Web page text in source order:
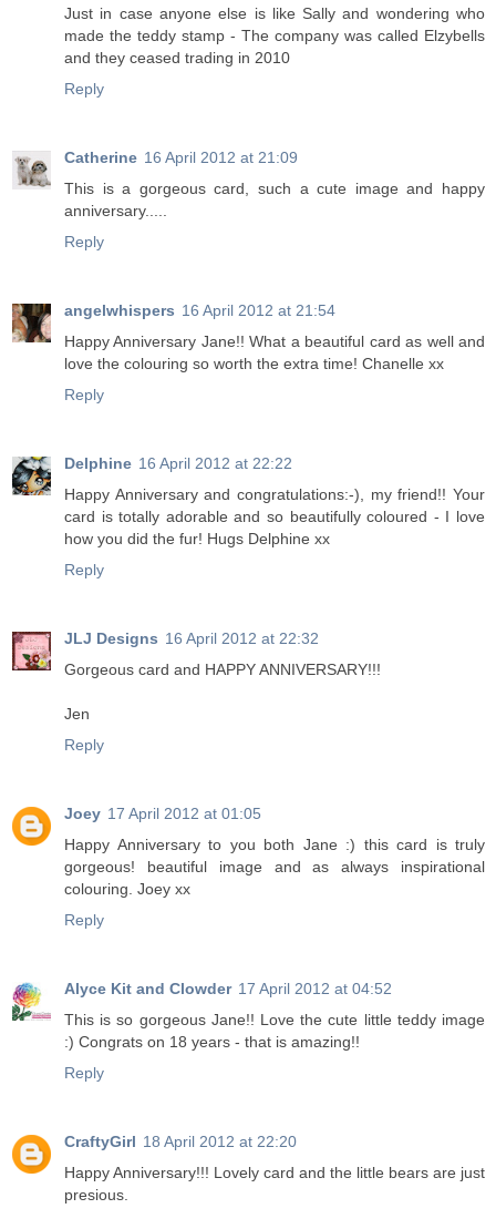
Just in case anyone else is like Sally and wondering who
made the teddy stamp - The company was called Elzybells
and they ceased trading in 2010
Reply
Catherine 16 April 2012 at 21:09
This is a gorgeous card, such a cute image and happy
anniversary.....
Reply
angelwhispers 16 April 2012 at 21:54
Happy Anniversary Jane!! What a beautiful card as well and
love the colouring so worth the extra time! Chanelle xx
Reply
Delphine 16 April 2012 at 22:22
Happy Anniversary and congratulations:-), my friend!! Your
card is totally adorable and so beautifully coloured - I love
how you did the fur! Hugs Delphine xx
Reply
JLJ Designs 16 April 2012 at 22:32
Gorgeous card and HAPPY ANNIVERSARY!!!
Jen
Reply
Joey 17 April 2012 at 01:05
Happy Anniversary to you both Jane :) this card is truly
gorgeous! beautiful image and as always inspirational
colouring. Joey xx
Reply
Alyce Kit and Clowder 17 April 2012 at 04:52
This is so gorgeous Jane!! Love the cute little teddy image
:) Congrats on 18 years - that is amazing!!
Reply
CraftyGirl 18 April 2012 at 22:20
Happy Anniversary!!! Lovely card and the little bears are just
presious.